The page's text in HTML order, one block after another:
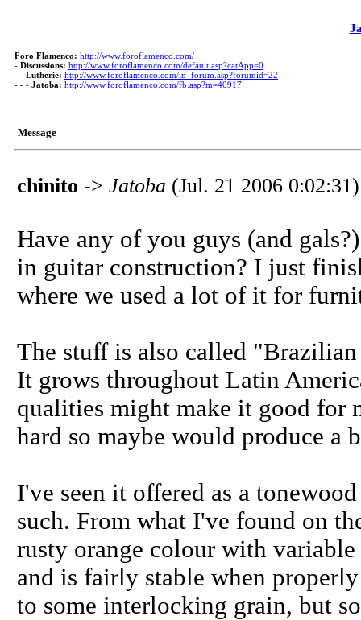
Foro Flamenco: http://www.foroflamenco.com/
- Discussions: http://www.foroflamenco.com/default.asp?catApp=0
- - Lutherie: http://www.foroflamenco.com/in_forum.asp?forumid=22
- - - Jatoba: http://www.foroflamenco.com/fb.asp?m=40917
Message
chinito -> Jatoba (Jul. 21 2006 0:02:31)
Have any of you guys (and
in guitar construction? I just
where we used a lot of it for
The stuff is also called
It grows throughout Latin
qualities might make it good for
hard so maybe would produce a
I've seen it offered as a
such. From what I've found on
rusty orange colour with
and is fairly stable when
to some interlocking grain, but